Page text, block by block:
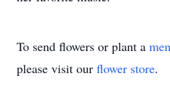
To send flowers or plant a
please visit our flower store.